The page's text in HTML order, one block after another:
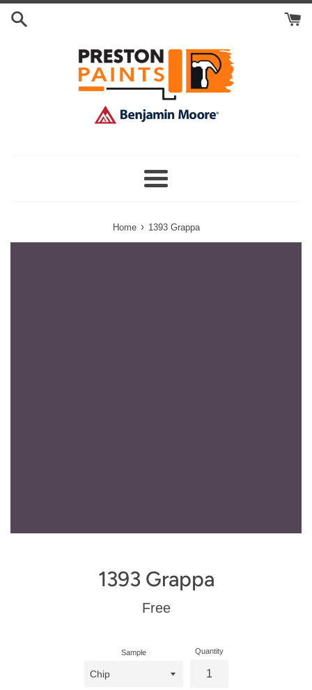
Skip
Menu
Home › 1393 Grappa
1393 Grappa
Regular
Free
Sample Quantity